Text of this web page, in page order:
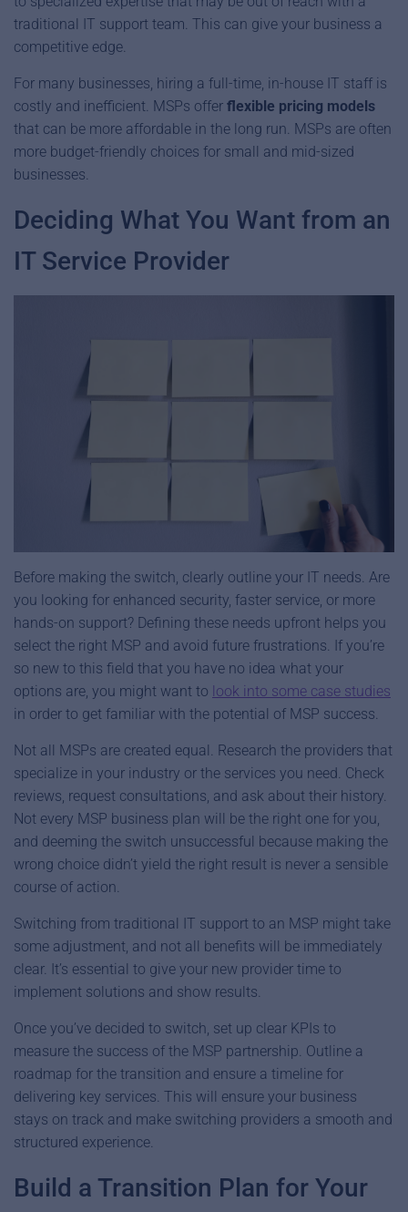
traditional IT support team. This can give your business a
competitive edge.
For many businesses, hiring a full-time, in-house IT staff is
costly and inefficient. MSPs offer flexible pricing models
that can be more affordable in the long run. MSPs are often
more budget-friendly choices for small and mid-sized
businesses.
Deciding What You Want from an
IT Service Provider
Before making the switch, clearly outline your IT needs. Are
you looking for enhanced security, faster service, or more
hands-on support? Defining these needs upfront helps you
select the right MSP and avoid future frustrations. If you’re
so new to this field that you have no idea what your
options are, you might want to look into some case studies
in order to get familiar with the potential of MSP success.
Not all MSPs are created equal. Research the providers that
specialize in your industry or the services you need. Check
reviews, request consultations, and ask about their history.
Not every MSP business plan will be the right one for you,
and deeming the switch unsuccessful because making the
wrong choice didn’t yield the right result is never a sensible
course of action.
Switching from traditional IT support to an MSP might take
some adjustment, and not all benefits will be immediately
clear. It’s essential to give your new provider time to
implement solutions and show results.
Once you’ve decided to switch, set up clear KPIs to
measure the success of the MSP partnership. Outline a
roadmap for the transition and ensure a timeline for
delivering key services. This will ensure your business
stays on track and make switching providers a smooth and
structured experience.
Build a Transition Plan for Your